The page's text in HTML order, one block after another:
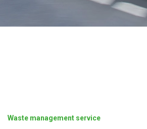
Waste management service